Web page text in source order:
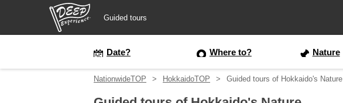
Guided tours
Date? Where to? Nature
NationwideTOP HokkaidoTOP Guided tours of Hokkaido's Nature